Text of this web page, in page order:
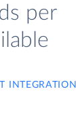
per
INTEGRATION